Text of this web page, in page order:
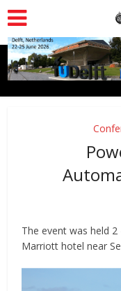
The event was held
Marriott hotel near